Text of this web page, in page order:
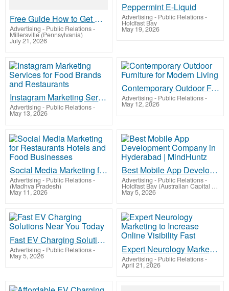
Free Guide How to Get More Leads for Your Local Business Without Paying for Ads
Advertising - Public Relations-
Millersville (Pennsylvania)
July 21, 2026
Peppermint E-Liquid
Advertising - Public Relations-
Holdfast Bay
May 19, 2026
Instagram Marketing Services for Food Brands and Restaurants
Advertising - Public Relations-
May 13, 2026
Contemporary Outdoor Furniture for Modern Living
Advertising - Public Relations-
May 12, 2026
Social Media Marketing for Restaurants Hotels and Food Businesses
Advertising - Public Relations-
(Madhya Pradesh)
May 11, 2026
Best Mobile App Development Company in Hyderabad | MindHuntz
Advertising - Public Relations-
Holdfast Bay (Australian Capital Territory)
May 5, 2026
Fast EV Charging Solutions Near You Today
Advertising - Public Relations-
May 5, 2026
Expert Neurology Marketing to Increase Online Visibility Fast
Advertising - Public Relations-
April 21, 2026